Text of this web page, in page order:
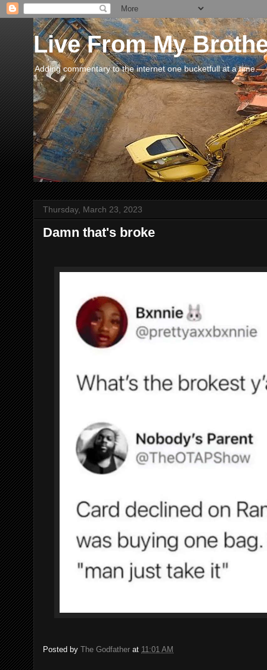
Live From My
Adding commentary to the internet one bucketfull at a time.
Thursday, March 23, 2023
Damn that's broke
Posted by The Godfather at 11:01 AM